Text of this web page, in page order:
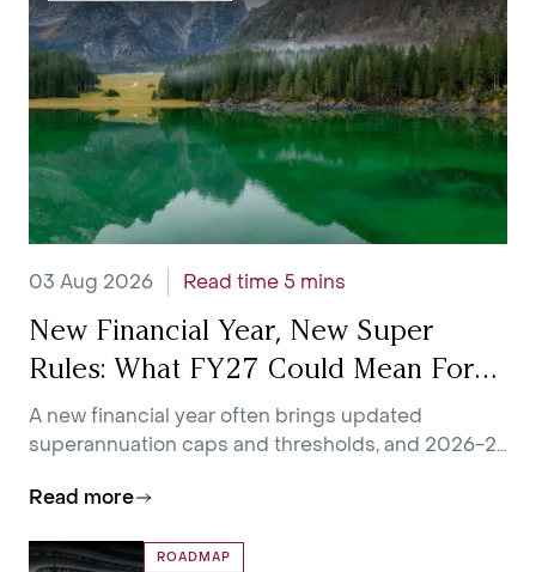
03 Aug 2026 Read time 5 mins
New Financial Year, New Super
Rules: What FY27 Could Mean For
You
A new financial year often brings updated
superannuation caps and thresholds, and 2026-27
Read more
ROADMAP